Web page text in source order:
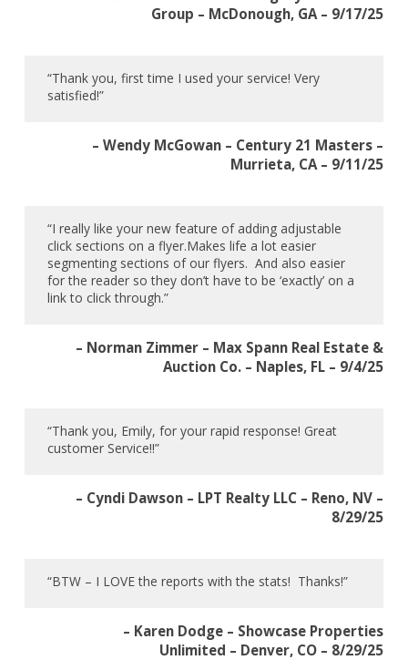
Group – McDonough, GA – 9/17/25
“Thank you, first time I used your service! Very
satisfied!”
– Wendy McGowan – Century 21 Masters –
Murrieta, CA – 9/11/25
“I really like your new feature of adding adjustable
click sections on a flyer.Makes life a lot easier
segmenting sections of our flyers. And also easier
for the reader so they don’t have to be ‘exactly’ on a
link to click through.”
– Norman Zimmer – Max Spann Real Estate &
Auction Co. – Naples, FL – 9/4/25
“Thank you, Emily, for your rapid response! Great
customer Service!!”
– Cyndi Dawson – LPT Realty LLC – Reno, NV –
8/29/25
“BTW – I LOVE the reports with the stats! Thanks!”
– Karen Dodge – Showcase Properties
Unlimited – Denver, CO – 8/29/25